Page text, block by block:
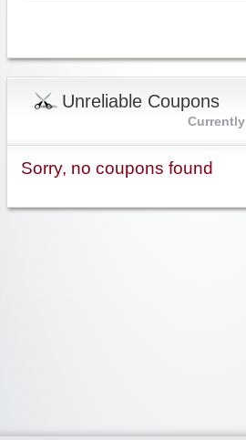
Unreliable Coupons
Currently
Sorry, no coupons found